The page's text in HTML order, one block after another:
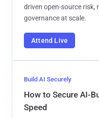
driven open-source risk,
governance at scale.
Attend Live
Build AI Securely
How to Secure AI-
Speed